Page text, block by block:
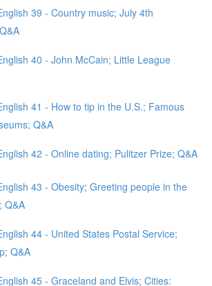
39 - Country music; July 4th
40 - John McCain; Little League
41 - How to tip in the U.S.; Famous
Q&A
42 - Online dating; Pulitzer Prize; Q&A
43 - Obesity; Greeting people in the
Q&A
44 - United States Postal Service;
Q&A
45 - Graceland and Elvis; Cities: